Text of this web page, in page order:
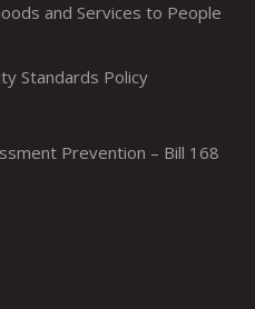
and Services to People
Standards Policy
Prevention – Bill 168